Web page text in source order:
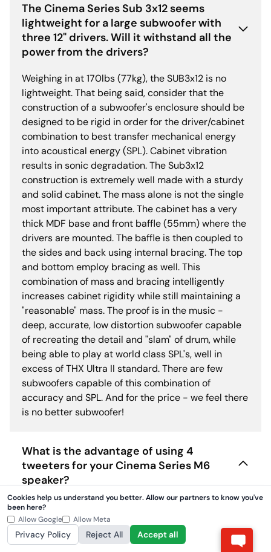
The Cinema Series Sub 3x12 seems
lightweight for a large subwoofer with
three 12" drivers. Will it withstand all the
power from the drivers?
Weighing in at 170lbs (77kg), the SUB3x12 is no
lightweight. That being said, consider that the
construction of a subwoofer's enclosure should be
designed to be rigid in order for the driver/cabinet
combination to best transfer mechanical energy
into acoustical energy (SPL). Cabinet vibration
results in sonic degradation. The Sub3x12
construction is extremely well made with a sturdy
and solid cabinet. The mass alone is not the single
most important attribute. The cabinet has a very
thick MDF base and front baffle (55mm) where the
drivers are mounted. The baffle is then coupled to
the sides and back using internal bracing. The top
and bottom employ bracing as well. This
combination of mass and bracing intelligently
increases cabinet rigidity while still maintaining a
"reasonable" mass. The proof is in the music -
deep, accurate, low distortion subwoofer capable
of recreating the detail and "slam" of drum, while
being able to play at world class SPL's, well in
excess of THX Ultra II standard. There are few
subwoofers capable of this combination of
accuracy and SPL. And for the price - we feel there
is no better subwoofer!
What is the advantage of using 4
tweeters for your Cinema Series M6
speaker?
Can you comment on the fact that
Cinema Series share similarities in
construction with other available
Cookies help us understand you better. Allow our partners to know you've
been here?
Allow Google
Allow Meta
Privacy Policy Reject All Accept all